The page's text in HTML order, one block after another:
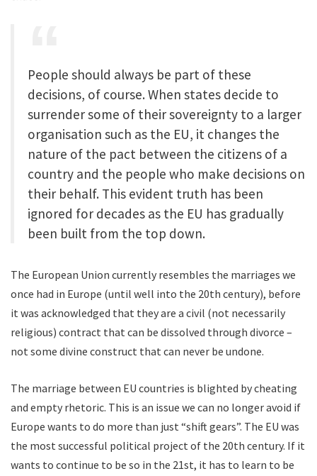
People should always be part of these
decisions, of course. When states decide to
surrender some of their sovereignty to a larger
organisation such as the EU, it changes the
nature of the pact between the citizens of a
country and the people who make decisions on
their behalf. This evident truth has been
ignored for decades as the EU has gradually
been built from the top down.
The European Union currently resembles the marriages we
once had in Europe (until well into the 20th century), before
it was acknowledged that they are a civil (not necessarily
religious) contract that can be dissolved through divorce –
not some divine construct that can never be undone.
The marriage between EU countries is blighted by cheating
and empty rhetoric. This is an issue we can no longer avoid if
Europe wants to do more than just “shift gears”. The EU was
the most successful political project of the 20th century. If it
wants to continue to be so in the 21st, it has to learn to be